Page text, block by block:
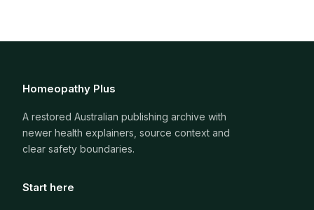
Homeopathy Plus
A restored Australian publishing archive with
newer health explainers, source context and
clear safety boundaries.
Start here